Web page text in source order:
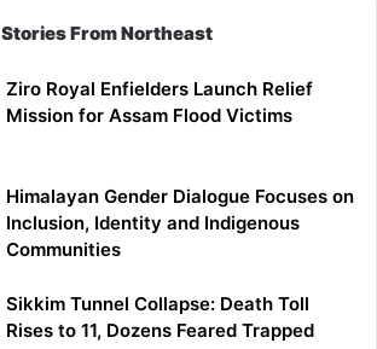
Stories From Northeast
Ziro Royal Enfielders Launch Relief
Mission for Assam Flood Victims
Himalayan Gender Dialogue Focuses on
Inclusion, Identity and Indigenous
Communities
Sikkim Tunnel Collapse: Death Toll
Rises to 11, Dozens Feared Trapped